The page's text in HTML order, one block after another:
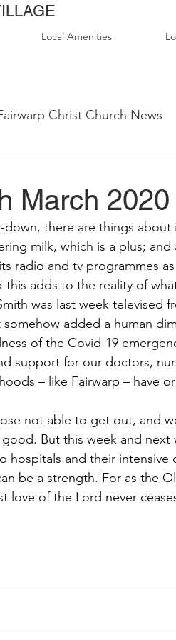
Local Amenities
Christ Church News
Field
Accommodation
FCS News
Friends of Christ Church
Croquet Village Market
March 2020
there are things about
milk, which is a plus; and
radio and tv programmes as
adds to the reality of
was last week televised
added a human
of the Covid-19
support for our doctors,
– like Fairwarp – have
not able to get out, and
But this week and next
hospitals and their intensive
be a strength. For as the
love of the Lord never